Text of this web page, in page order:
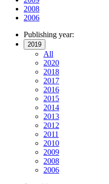
2008
2006
Publishing year:
2019
All
2020
2018
2017
2016
2015
2014
2013
2012
2011
2010
2009
2008
2006